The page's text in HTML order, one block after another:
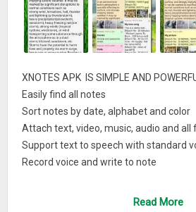
XNOTES APK IS SIMPLE AND
Easily find all notes
Sort notes by date, alphabet and color
Attach text, video, music, audio and all
Support text to speech with standard
Record voice and write to note
Simple, fast and easy to useDATA
Read More